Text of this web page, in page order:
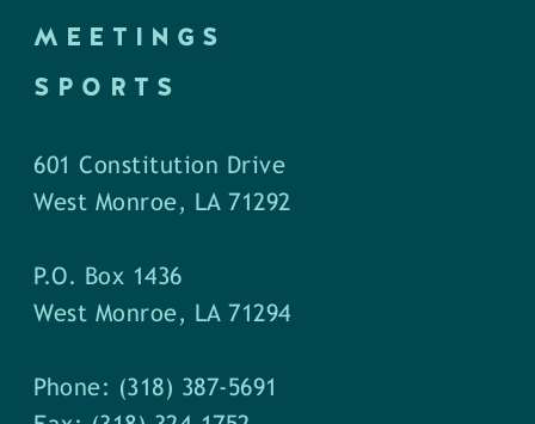
MEETINGS
SPORTS
601 Constitution Drive
West Monroe, LA 71292
P.O. Box 1436
West Monroe, LA 71294
Phone: (318) 387-5691